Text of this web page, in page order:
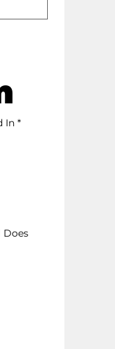
In *
Does